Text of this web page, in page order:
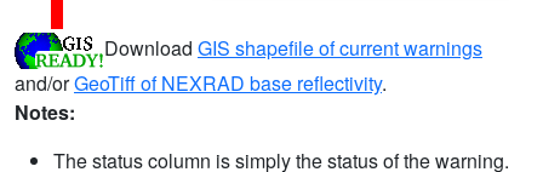
Download GIS shapefile of current warnings
and/orGeoTiff of NEXRAD base reflectivity.
Notes:
The status column is simply the status of the warning.